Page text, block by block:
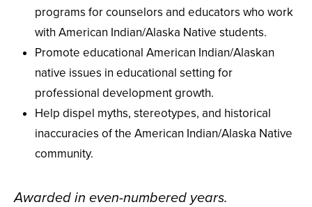
programs for counselors and educators who work
with American Indian/Alaska Native students.
Promote educational American Indian/Alaskan
native issues in educational setting for
professional development growth.
Help dispel myths, stereotypes, and historical
inaccuracies of the American Indian/Alaska Native
community.
Awarded in even-numbered years.